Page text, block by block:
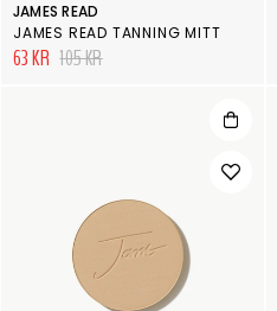
JAMES READ
JAMES READ TANNING MITT
63 KR 105 KR